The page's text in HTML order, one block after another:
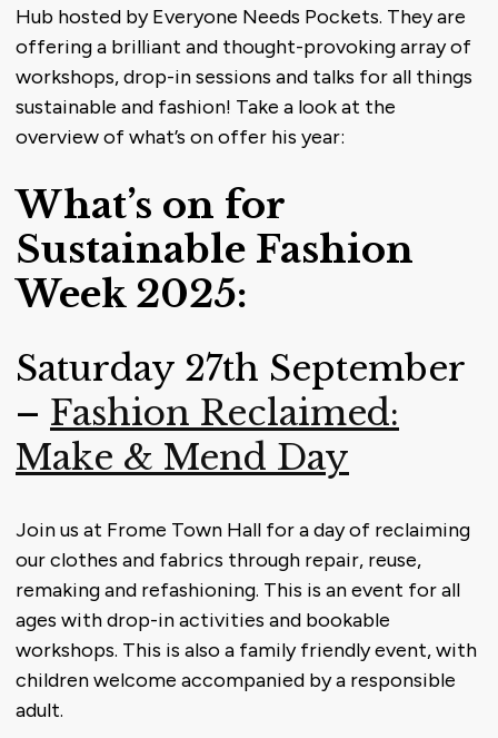
Hub hosted by Everyone Needs Pockets. They are
offering a brilliant and thought-provoking array of
workshops, drop-in sessions and talks for all things
sustainable and fashion! Take a look at the
overview of what’s on offer his year:
What’s on for
Sustainable Fashion
Week 2025:
Saturday 27th September
– Fashion Reclaimed:
Make & Mend Day
Join us at Frome Town Hall for a day of reclaiming
our clothes and fabrics through repair, reuse,
remaking and refashioning. This is an event for all
ages with drop-in activities and bookable
workshops. This is also a family friendly event, with
children welcome accompanied by a responsible
adult.